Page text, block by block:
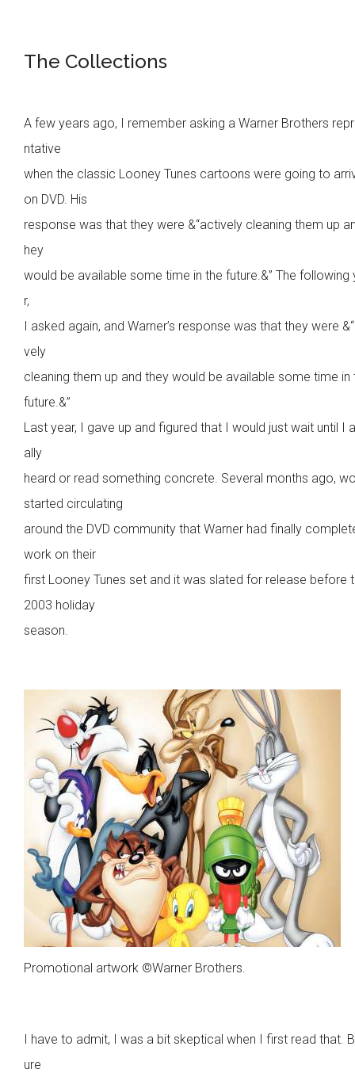
The Collections
A few years ago, I remember asking a Warner Brothers
ntative
when the classic Looney Tunes cartoons were going to
on DVD. His
response was that they were &“actively cleaning them up
hey
would be available some time in the future.&” The following
r,
I asked again, and Warner’s response was that they were
vely
cleaning them up and they would be available some time in
future.&”
Last year, I gave up and figured that I would just wait until I
ally
heard or read something concrete. Several months ago,
started circulating
around the DVD community that Warner had finally
work on their
first Looney Tunes set and it was slated for release before
2003 holiday
season.
Promotional artwork ©Warner Brothers.
I have to admit, I was a bit skeptical when I first read that.
ure